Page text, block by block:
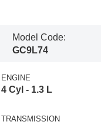
Model Code:
GC9L74
ENGINE
4 Cyl - 1.3 L
TRANSMISSION